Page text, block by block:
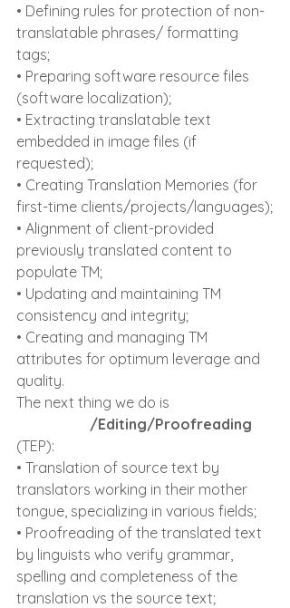
• Defining rules for protection of non-
translatable phrases/ formatting
tags;
• Preparing software resource files
(software localization);
• Extracting translatable text
embedded in image files (if
requested);
• Creating Translation Memories (for
first-time clients/projects/languages);
• Alignment of client-provided
previously translated content to
populate TM;
• Updating and maintaining TM
consistency and integrity;
• Creating and managing TM
attributes for optimum leverage and
quality.
The next thing we do is
/Editing/Proofreading
(TEP):
• Translation of source text by
translators working in their mother
tongue, specializing in various fields;
• Proofreading of the translated text
by linguists who verify grammar,
spelling and completeness of the
translation vs the source text;